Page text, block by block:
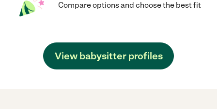
Compare options and choose the best fit
View babysitter profiles